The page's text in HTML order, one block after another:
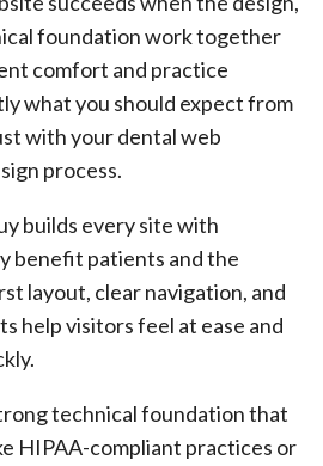
foundation work together
comfort and practice
what you should expect from
with your dental web
process.
builds every site with
benefit patients and the
layout, clear navigation, and
help visitors feel at ease and
technical foundation that
HIPAA-compliant practices or